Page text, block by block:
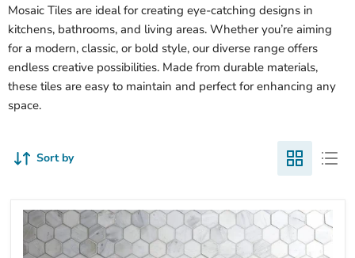
Mosaic Tiles are ideal for creating eye-catching designs in
kitchens, bathrooms, and living areas. Whether you’re aiming
for a modern, classic, or bold style, our diverse range offers
endless creative possibilities. Made from durable materials,
these tiles are easy to maintain and perfect for enhancing any
space.
Sort by